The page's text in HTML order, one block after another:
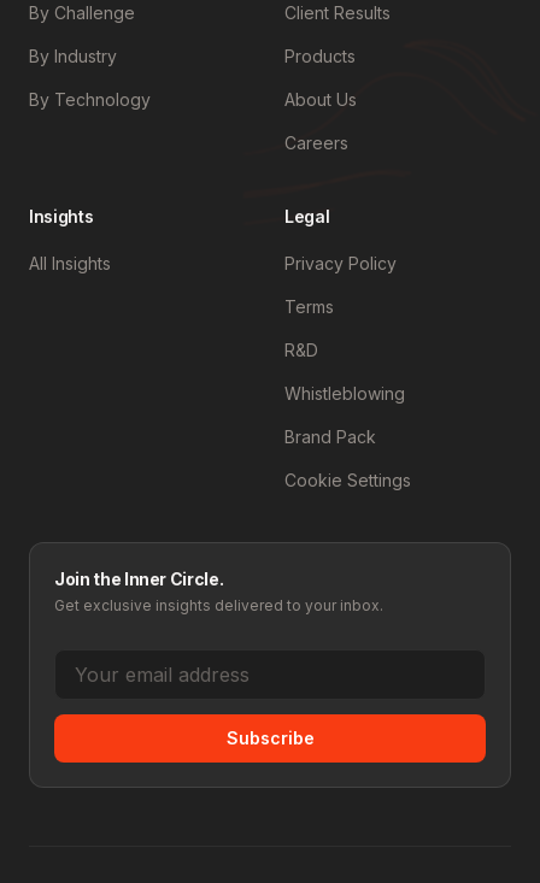
By Challenge
By Industry
By Technology
Client Results
Products
About Us
Careers
Insights
All Insights
Legal
Privacy Policy
Terms
R&D
Whistleblowing
Brand Pack
Cookie Settings
Join the Inner Circle.
Get exclusive insights delivered to your inbox.
Subscribe